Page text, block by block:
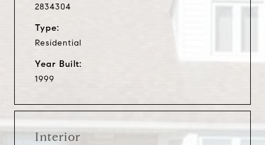
2834304
Type:
Residential
Year Built:
1999
Interior